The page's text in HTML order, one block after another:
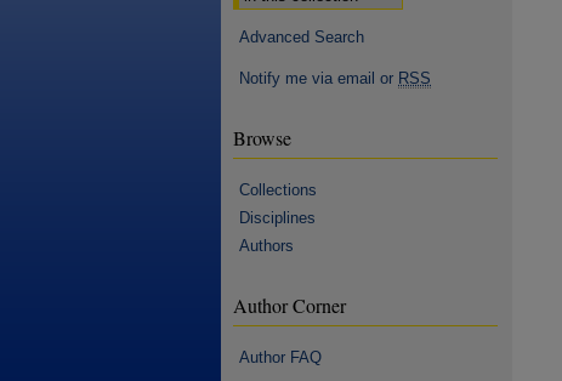
Advanced Search
Notify me via email or RSS
Browse
Collections
Disciplines
Authors
Author Corner
Author FAQ